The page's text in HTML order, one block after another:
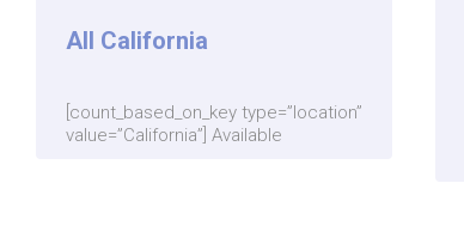
All California
[count_based_on_key type=”location”
value=”California”] Available